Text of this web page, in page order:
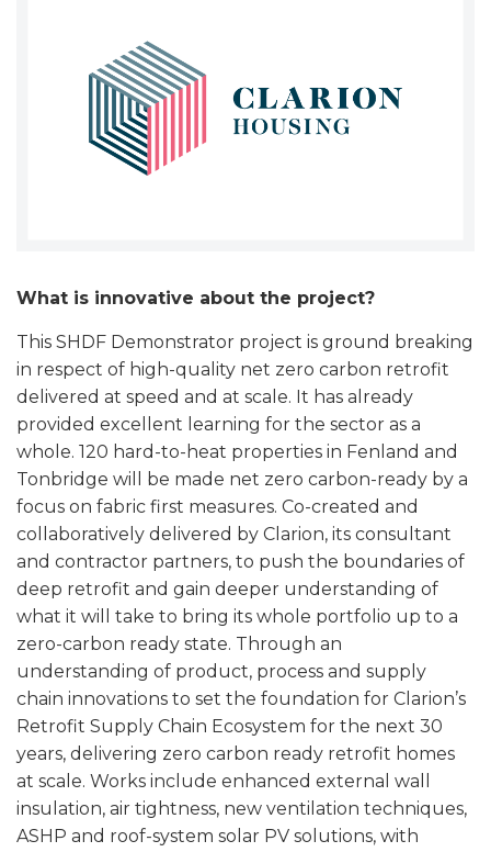
What is innovative about the project?
This SHDF Demonstrator project is ground breaking
in respect of high-quality net zero carbon retrofit
delivered at speed and at scale. It has already
provided excellent learning for the sector as a
whole. 120 hard-to-heat properties in Fenland and
Tonbridge will be made net zero carbon-ready by a
focus on fabric first measures. Co-created and
collaboratively delivered by Clarion, its consultant
and contractor partners, to push the boundaries of
deep retrofit and gain deeper understanding of
what it will take to bring its whole portfolio up to a
zero-carbon ready state. Through an
understanding of product, process and supply
chain innovations to set the foundation for Clarion’s
Retrofit Supply Chain Ecosystem for the next 30
years, delivering zero carbon ready retrofit homes
at scale. Works include enhanced external wall
insulation, air tightness, new ventilation techniques,
ASHP and roof-system solar PV solutions, with